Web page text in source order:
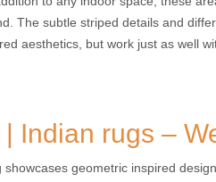
The subtle striped details and
aesthetics, but work just as well
Indian rugs –
geometric inspired